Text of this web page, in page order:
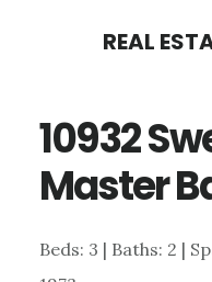
content
sidebar
REAL
10932
Master
Beds: 3 | Baths: 2 |